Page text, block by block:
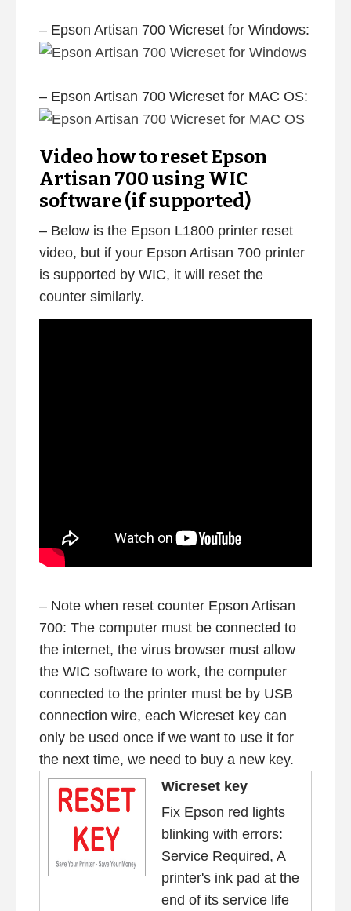
– Epson Artisan 700 Wicreset for Windows:
– Epson Artisan 700 Wicreset for MAC OS:
Video how to reset Epson
Artisan 700 using WIC
software (if supported)
– Below is the Epson L1800 printer reset
video, but if your Epson Artisan 700 printer
is supported by WIC, it will reset the
counter similarly.
– Note when reset counter Epson Artisan
700: The computer must be connected to
the internet, the virus browser must allow
the WIC software to work, the computer
connected to the printer must be by USB
connection wire, each Wicreset key can
only be used once if we want to use it for
the next time, we need to buy a new key.
Wicreset key
Fix Epson red lights
blinking with errors:
Service Required, A
printer's ink pad at the
end of its service life